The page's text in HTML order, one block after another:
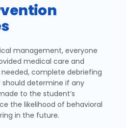
management, everyone
medical care and
complete debriefing
determine if any
to the student’s
the likelihood of behavioral
in the future.